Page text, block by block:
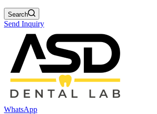
Search
Send Inquiry
WhatsApp